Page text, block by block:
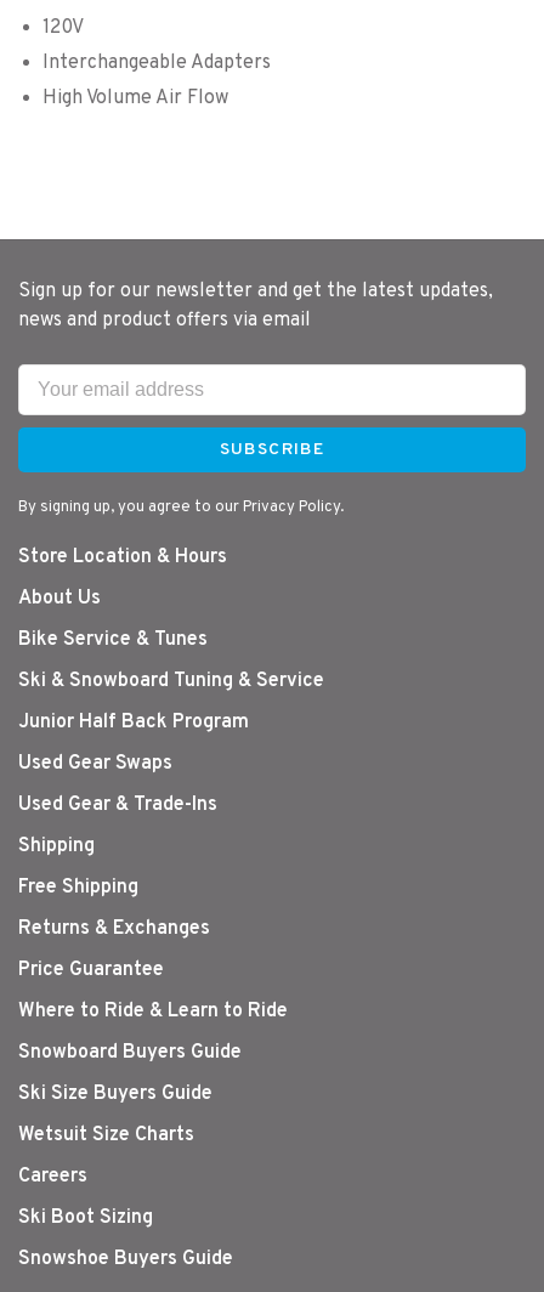
120V
Interchangeable Adapters
High Volume Air Flow
Sign up for our newsletter and get the latest updates,
news and product offers via email
SUBSCRIBE
By signing up, you agree to our Privacy Policy.
Store Location & Hours
About Us
Bike Service & Tunes
Ski & Snowboard Tuning & Service
Junior Half Back Program
Used Gear Swaps
Used Gear & Trade-Ins
Shipping
Free Shipping
Returns & Exchanges
Price Guarantee
Where to Ride & Learn to Ride
Snowboard Buyers Guide
Ski Size Buyers Guide
Wetsuit Size Charts
Careers
Ski Boot Sizing
Snowshoe Buyers Guide